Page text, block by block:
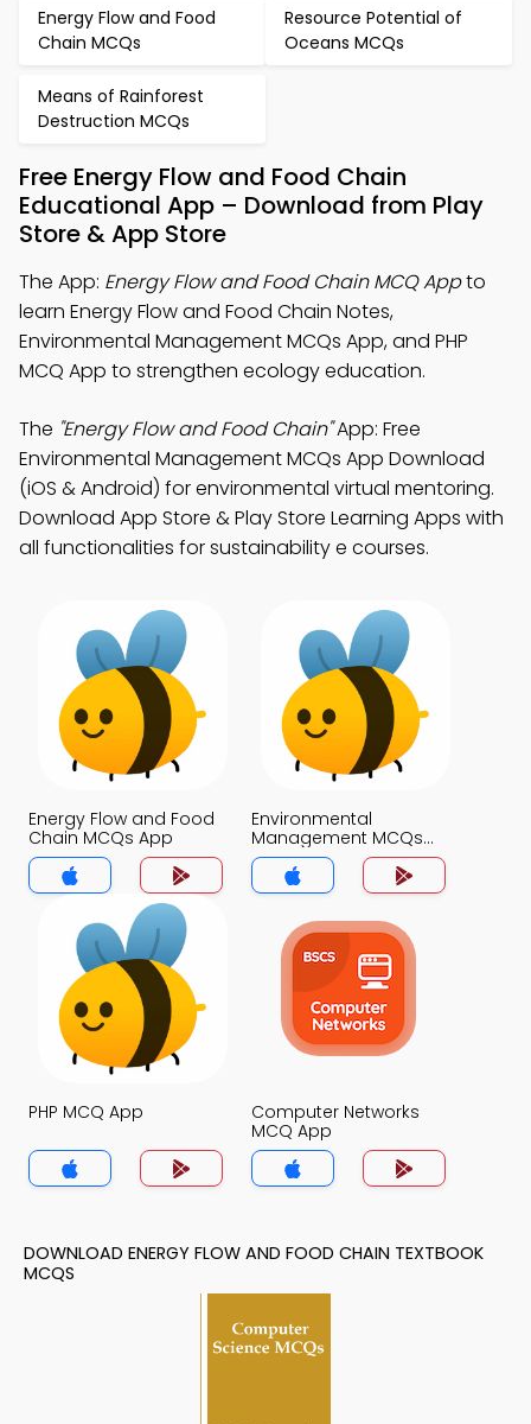
Energy Flow and Food
Chain MCQs
Resource Potential of
Oceans MCQs
Means of Rainforest
Destruction MCQs
Free Energy Flow and Food Chain
Educational App – Download from Play
Store & App Store
The App: Energy Flow and Food Chain MCQ Appto
learn Energy Flow and Food Chain Notes,
Environmental Management MCQs App, and PHP
MCQ App to strengthen ecology education.
The "Energy Flow and Food Chain"App: Free
Environmental Management MCQs App Download
(iOS & Android) for environmental virtual mentoring.
Download App Store & Play Store Learning Apps with
all functionalities for sustainability e courses.
Energy Flow and Food
Chain MCQs App
Environmental
Management MCQs
App
PHP MCQ App
Computer Networks
MCQ App
DOWNLOAD ENERGY FLOW AND FOOD CHAIN TEXTBOOK
MCQS